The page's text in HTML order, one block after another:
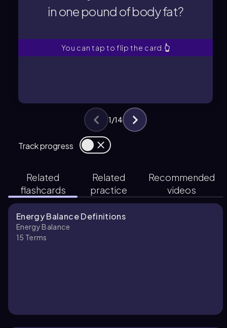
in one pound of body fat?
You can tap to flip the card. 👆
in one pound of body fat?
Track progress
1/14
Related
flashcards
Related
practice
Recommended
videos
Energy Balance Definitions
Energy Balance
15 Terms